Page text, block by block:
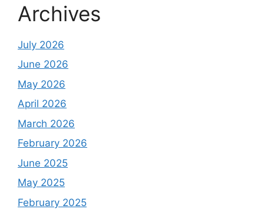
Archives
July 2026
June 2026
May 2026
April 2026
March 2026
February 2026
June 2025
May 2025
February 2025